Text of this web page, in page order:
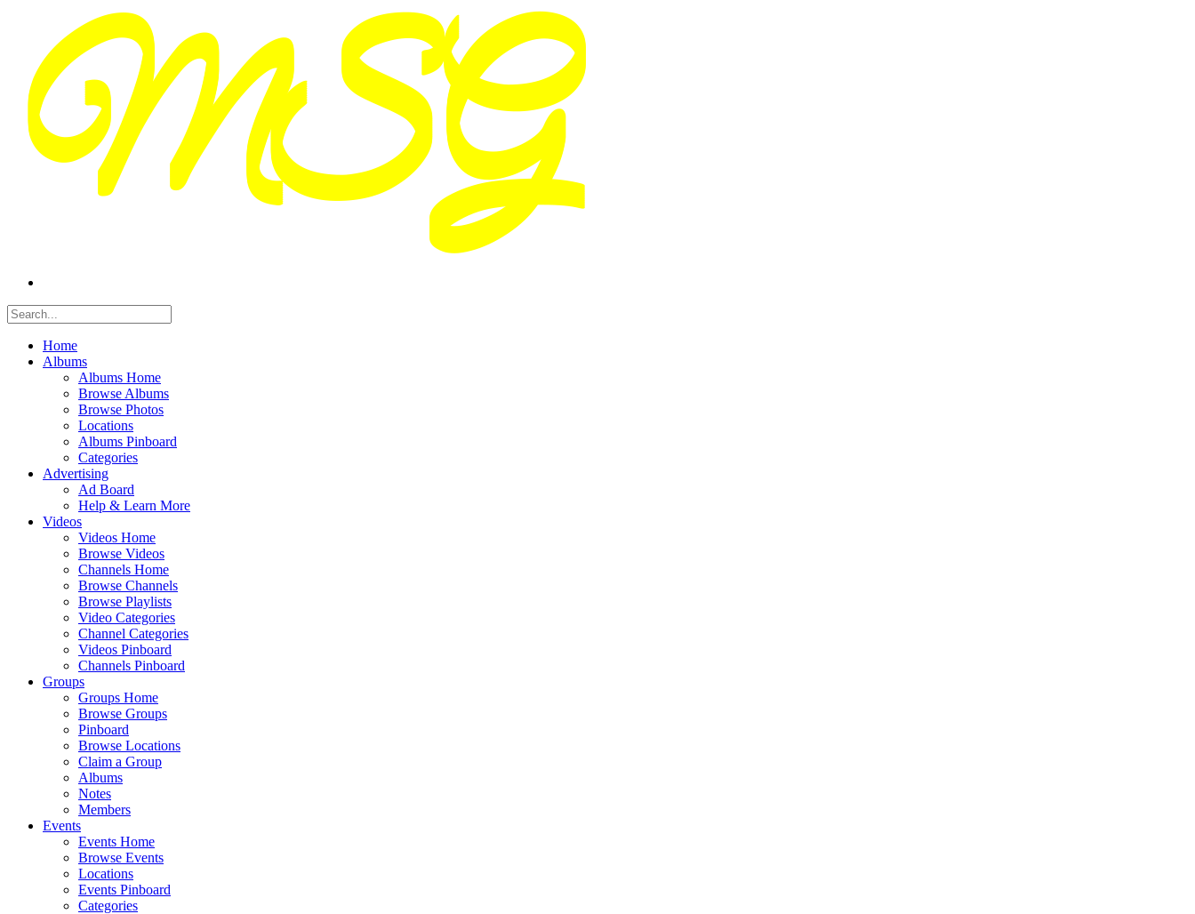
Home
Albums
Albums Home
Browse Albums
Browse Photos
Locations
Albums Pinboard
Categories
Advertising
Ad Board
Help & Learn More
Videos
Videos Home
Browse Videos
Channels Home
Browse Channels
Browse Playlists
Video Categories
Channel Categories
Videos Pinboard
Channels Pinboard
Groups
Groups Home
Browse Groups
Pinboard
Browse Locations
Claim a Group
Albums
Notes
Members
Events
Events Home
Browse Events
Locations
Events Pinboard
Categories